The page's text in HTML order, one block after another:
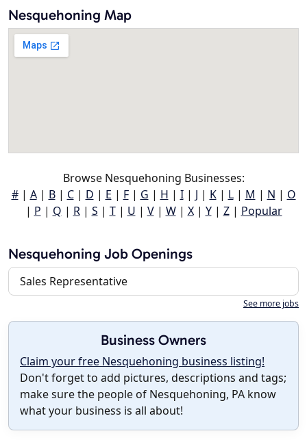
Nesquehoning Map
Browse Nesquehoning Businesses:
#| A| B| C| D | E | F| G | H | I| J | K| L| M | N | O
| P | Q | R| S | T| U | V| W| X| Y| Z| Popular
Nesquehoning Job Openings
Sales Representative
See more jobs
Business Owners
Claim your free Nesquehoning business listing!
Don't forget to add pictures, descriptions and tags;
make sure the people of Nesquehoning, PA know
what your business is all about!